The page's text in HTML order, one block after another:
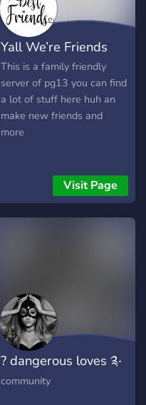
Yall We’re Friends
This is a family friendly
server of pg13 you can find
a lot of stuff here huh an
make new friends and
more
Visit Page
? dangerous loves ༉‧
₊˚✧
community